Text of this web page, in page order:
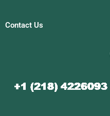
Contact Us